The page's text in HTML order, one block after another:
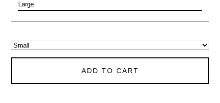
Large
ADD TO CART